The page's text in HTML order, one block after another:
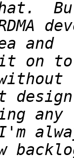
on to